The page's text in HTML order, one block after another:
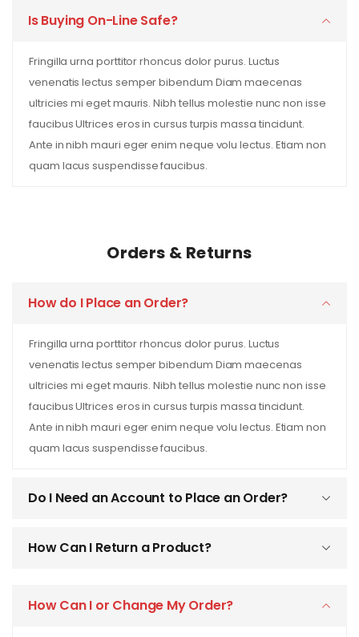
Is Buying On-Line Safe?
Fringilla urna porttitor rhoncus dolor purus. Luctus
venenatis lectus semper bibendum Diam maecenas
ultricies mi eget mauris. Nibh tellus molestie nunc non isse
faucibus Ultrices eros in cursus turpis massa tincidunt.
Ante in nibh mauri eger enim neque volu lectus. Etiam non
quam lacus suspendisse faucibus.
Orders & Returns
How do I Place an Order?
Fringilla urna porttitor rhoncus dolor purus. Luctus
venenatis lectus semper bibendum Diam maecenas
ultricies mi eget mauris. Nibh tellus molestie nunc non isse
faucibus Ultrices eros in cursus turpis massa tincidunt.
Ante in nibh mauri eger enim neque volu lectus. Etiam non
quam lacus suspendisse faucibus.
Do I Need an Account to Place an Order?
How Can I Return a Product?
How Can I or Change My Order?